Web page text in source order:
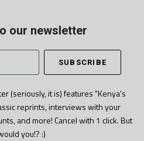
our newsletter
(seriously, it is) features "Kenya's
reprints, interviews with your
and more! Cancel with 1 click. But
you!? :)